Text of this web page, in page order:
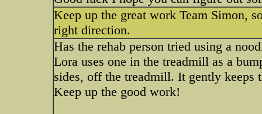
Keep up the great work Team Simon,
right direction.
Has the rehab person tried using a
Lora uses one in the treadmill as a
sides, off the treadmill. It gently keeps
Keep up the good work!